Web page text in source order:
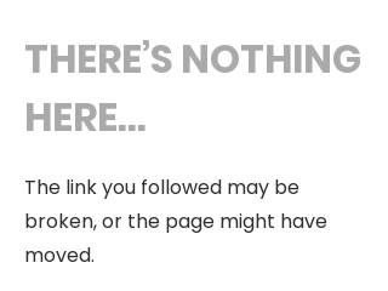
THERE’S NOTHING
HERE...
The link you followed may be
broken, or the page might have
moved.